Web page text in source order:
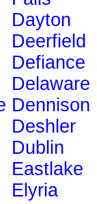
Dayton
Deerfield
Defiance
Delaware
Dennison
Deshler
Dublin
Eastlake
Elyria